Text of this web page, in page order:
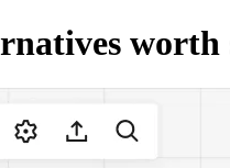
& Service Design